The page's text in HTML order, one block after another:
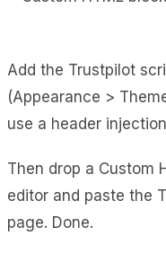
Add the Trustpilot
(Appearance >
use a header
Then drop a Custom
editor and paste the
page. Done.